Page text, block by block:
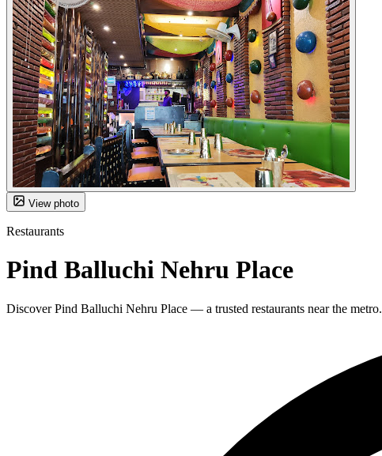
View photo
Restaurants
Pind Balluchi Nehru Place
Discover Pind Balluchi Nehru Place — a trusted restaurants near the metro.